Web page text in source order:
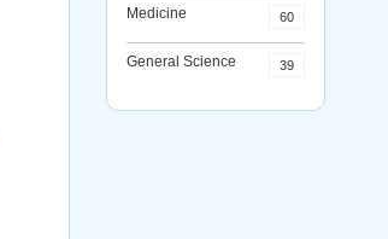
Medicine 60
General Science 39